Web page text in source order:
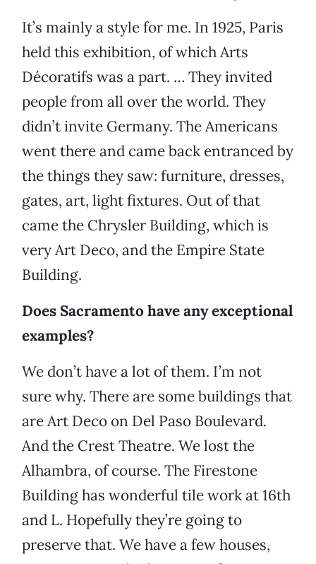
It’s mainly a style for me. In 1925, Paris
held this exhibition, of which Arts
Décoratifs was a part. … They invited
people from all over the world. They
didn’t invite Germany. The Americans
went there and came back entranced by
the things they saw: furniture, dresses,
gates, art, light fixtures. Out of that
came the Chrysler Building, which is
very Art Deco, and the Empire State
Building.
Does Sacramento have any exceptional
examples?
We don’t have a lot of them. I’m not
sure why. There are some buildings that
are Art Deco on Del Paso Boulevard.
And the Crest Theatre. We lost the
Alhambra, of course. The Firestone
Building has wonderful tile work at 16th
and L. Hopefully they’re going to
preserve that. We have a few houses,